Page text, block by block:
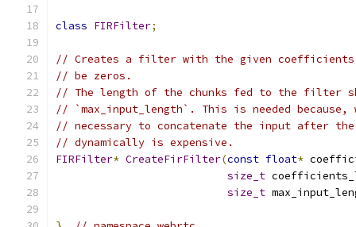
class FIRFilter;
// Creates a filter with the given
// be zeros.
// The length of the chunks fed to the filter
// `max_input_length`. This is needed
// necessary to concatenate the input after
// dynamically is expensive.
FIRFilter* CreateFirFilter(const float*
size_t
size_t